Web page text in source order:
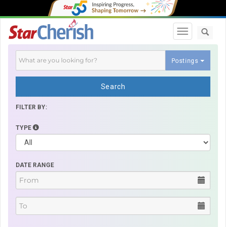
Toggle
Postings
Search
FILTER BY:
TYPE
DATE RANGE